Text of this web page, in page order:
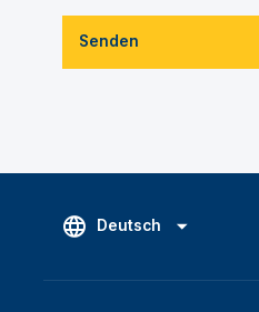
Senden
Deutsch